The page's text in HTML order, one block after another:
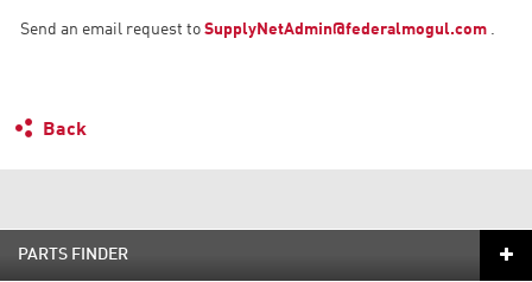
Send an email request to SupplyNetAdmin@federalmogul.com .
Back
PARTS FINDER